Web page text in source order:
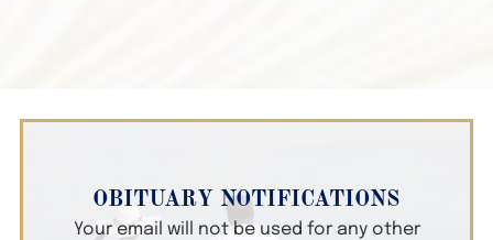
OBITUARY NOTIFICATIONS
Your email will not be used for any other